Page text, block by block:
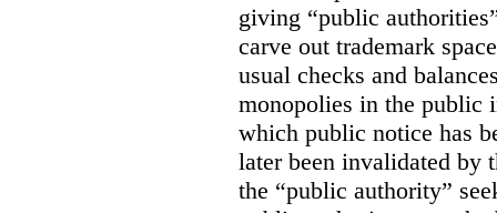
giving “public
carve out trademark
usual checks and
monopolies in the public
which public notice has
later been invalidated by
the “public authority”